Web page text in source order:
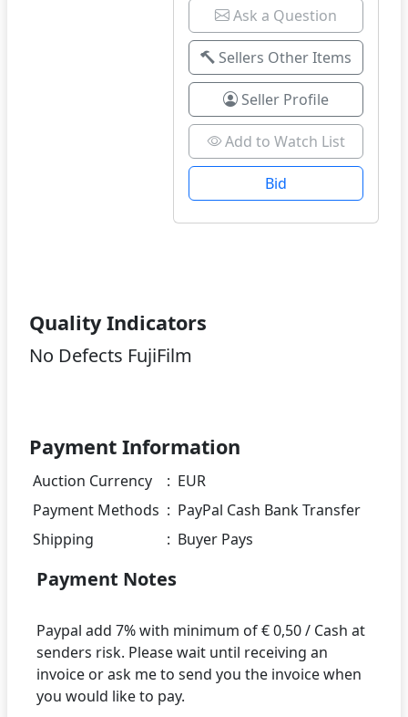
Ask a Question
Sellers Other Items
Seller Profile
Add to Watch List
Bid
Quality Indicators
No Defects FujiFilm
Payment Information
Auction Currency : EUR
Payment Methods : PayPal Cash Bank Transfer
Shipping
: Buyer Pays
Payment Notes
Paypal add 7% with minimum of € 0,50 / Cash at
senders risk. Please wait until receiving an
invoice or ask me to send you the invoice when